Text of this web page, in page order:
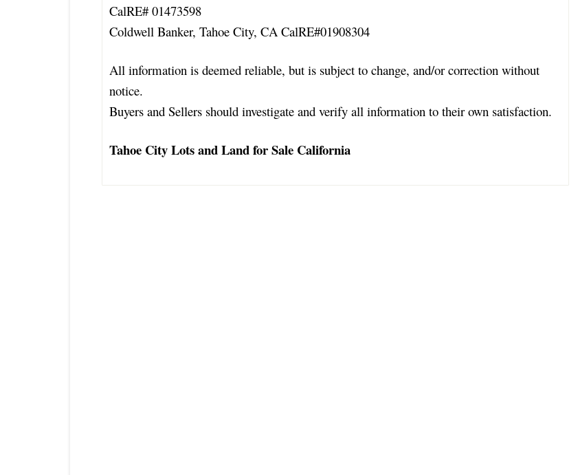
CalRE# 01473598
Coldwell Banker, Tahoe City, CA CalRE#01908304
All information is deemed reliable, but is subject to change, and/or correction without
notice.
Buyers and Sellers should investigate and verify all information to their own satisfaction.
Tahoe City Lots and Land for Sale California